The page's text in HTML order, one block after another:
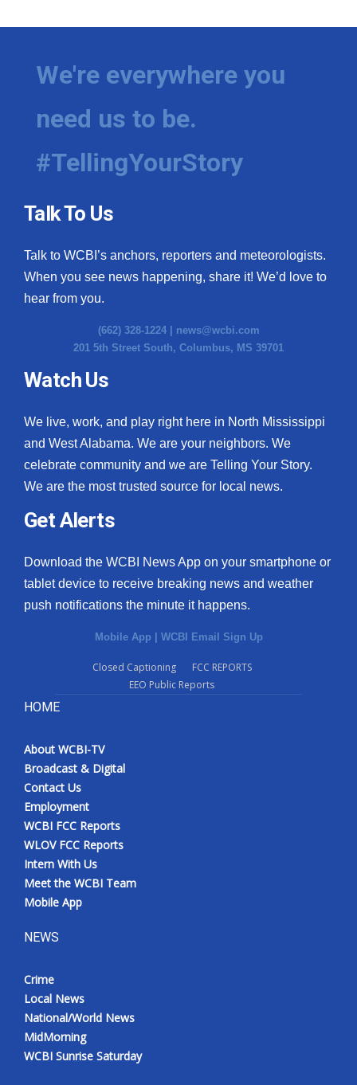
We're everywhere you
need us to be.
#TellingYourStory
Talk To Us
Talk to WCBI’s anchors, reporters and meteorologists.
When you see news happening, share it! We’d love to
hear from you.
(662) 328-1224 | news@wcbi.com
201 5th Street South, Columbus, MS 39701
Watch Us
We live, work, and play right here in North Mississippi
and West Alabama. We are your neighbors. We
celebrate community and we are Telling Your Story.
We are the most trusted source for local news.
Get Alerts
Download the WCBI News App on your smartphone or
tablet device to receive breaking news and weather
push notifications the minute it happens.
Mobile App | WCBI Email Sign Up
Closed Captioning
FCC REPORTS
EEO Public Reports
HOME
About WCBI-TV
Broadcast & Digital
Contact Us
Employment
WCBI FCC Reports
WLOV FCC Reports
Intern With Us
Meet the WCBI Team
Mobile App
NEWS
Crime
Local News
National/World News
MidMorning
WCBI Sunrise Saturday